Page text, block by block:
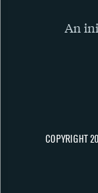
An
COPYRIGHT